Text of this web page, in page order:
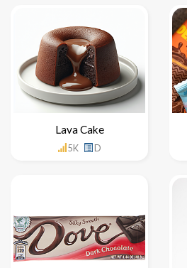
Lava Cake
5K D